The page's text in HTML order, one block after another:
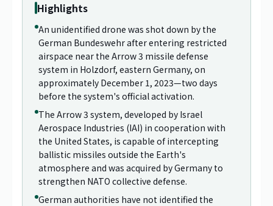
Highlights
An unidentified drone was shot down by the
German Bundeswehr after entering restricted
airspace near the Arrow 3 missile defense
system in Holzdorf, eastern Germany, on
approximately December 1, 2023—two days
before the system's official activation.
The Arrow 3 system, developed by Israel
Aerospace Industries (IAI) in cooperation with
the United States, is capable of intercepting
ballistic missiles outside the Earth's
atmosphere and was acquired by Germany to
strengthen NATO collective defense.
German authorities have not identified the